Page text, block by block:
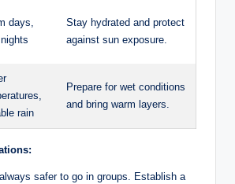
days,
Stay hydrated and protect
against ​sun exposure.
rain
Prepare for wet conditions
and ⁢bring warm layers.
safer to go⁣ in ⁢groups. ⁢Establish a